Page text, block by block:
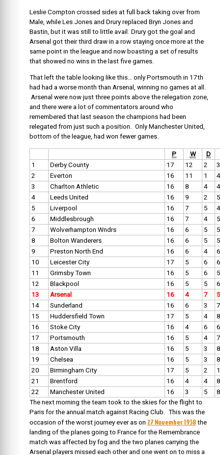
Leslie Compton crossed sides at full back taking over from
Male, while Les Jones and Drury replaced Bryn Jones and
Bastin, but it was still to little avail. Drury got the goal and
Arsenal got their third draw in a row staying once more at the
same point in the league and now boasting a set of results
that showed no wins in the last five games.
That left the table looking like this… only Portsmouth in 17th
had had a worse month than Arsenal, winning no games at all.
Arsenal were now just three points above the relegation zone,
and there were a lot of commentators around who
remembered that last season the champions had been
relegated from just such a position. Only Manchester United,
bottom of the league, had won fewer games.
P W
D
1
Derby County 17 12 2
3
2
Everton 16 11 1
4
3
Charlton Athletic 16 8 4
4
4
Leeds United 16 9 2
5
5
Liverpool 16 7 5
4
6
Middlesbrough 16 7 4
5
7
Wolverhampton Wndrs 16 6 5
5
8
Bolton Wanderers 16 6 5
5
9
Preston North End 16 6 4
6
10
Leicester City 17 5 6
6
11
Grimsby Town 16 5 6
5
12
Blackpool 16 5 5
6
13
Arsenal 16 4 7
5
14
Sunderland 16 6 3
7
15
Huddersfield Town 17 5 4
8
16
Stoke City 16 4 6
6
17
Portsmouth 16 5 4
7
18
Aston Villa 16 5 3
8
19
Chelsea 16 5 3
8
20
Birmingham City 17 5 2
21
Brentford 16 4 4
8
22
Manchester United 16 3 5
8
The next morning the team took to the skies for the flight to
Paris for the annual match against Racing Club. This was the
occasion of the worst journey ever as on 27 November 1938 the
landing of the planes going to France for the Remembrance
match was affected by fog and the two planes carrying the
Arsenal players missed each other and one went on to miss a